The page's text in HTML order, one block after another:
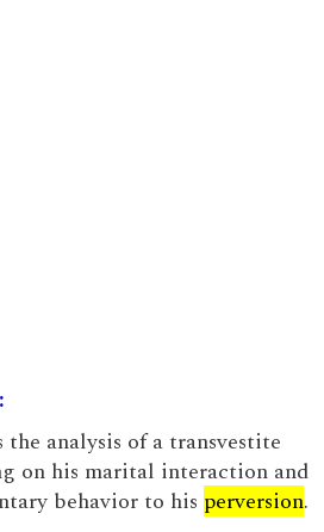
the analysis of a transvestite
on his marital interaction and
behavior to his perversion.